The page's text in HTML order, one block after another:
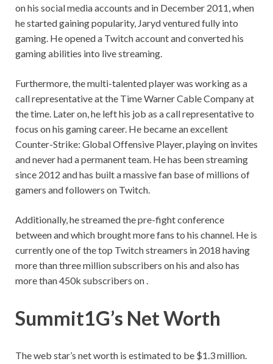
on his social media accounts and in December 2011, when
he started gaining popularity, Jaryd ventured fully into
gaming. He opened a Twitch account and converted his
gaming abilities into live streaming.
Furthermore, the multi-talented player was working as a
call representative at the Time Warner Cable Company at
the time. Later on, he left his job as a call representative to
focus on his gaming career. He became an excellent
Counter-Strike: Global Offensive Player, playing on invites
and never had a permanent team. He has been streaming
since 2012 and has built a massive fan base of millions of
gamers and followers on Twitch.
Additionally, he streamed the pre-fight conference
between and which brought more fans to his channel. He is
currently one of the top Twitch streamers in 2018 having
more than three million subscribers on his and also has
more than 450k subscribers on .
Summit1G’s Net Worth
The web star’s net worth is estimated to be $1.3 million.